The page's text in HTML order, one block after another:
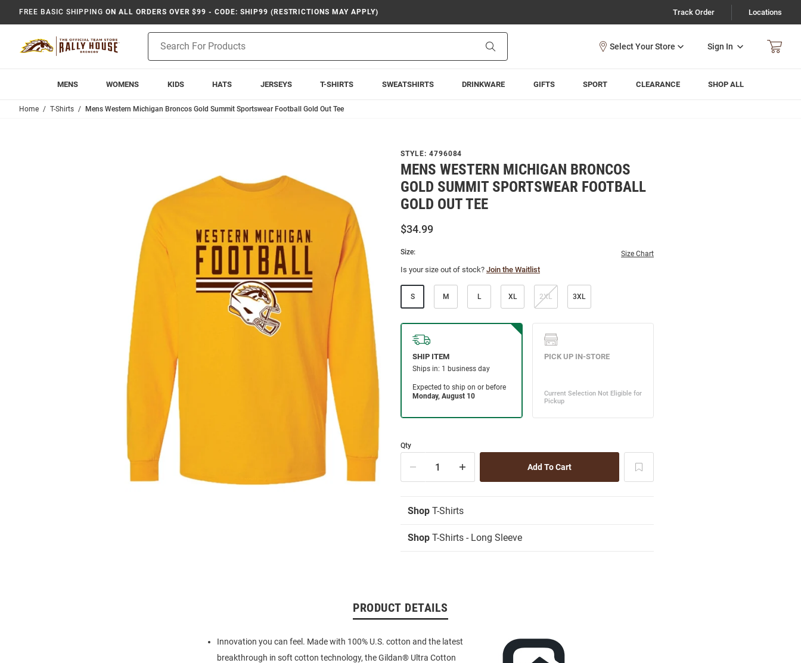
FREE BASIC SHIPPING ON ALL ORDERS OVER $99 - CODE: SHIP99 (RESTRICTIONS MAY APPLY) Track Order Locations
Search
Sign In
MENS WOMENS KIDS HATS JERSEYS T-SHIRTS SWEATSHIRTS DRINKWARE GIFTS SPORT CLEARANCE SHOP ALL
Home T-Shirts Mens Western Michigan Broncos Gold Summit Sportswear Football Gold Out Tee
STYLE: 4796084
MENS WESTERN MICHIGAN BRONCOS
GOLD SUMMIT SPORTSWEAR FOOTBALL
GOLD OUT TEE
$34.99
Size: Size Chart
Is your size out of stock? Join the Waitlist
S M L XL 2XL 3XL
Qty
Shop T-Shirts
Shop T-Shirts - Long Sleeve
PRODUCT DETAILS
Innovation you can feel. Made with 100% U.S. cotton and the latest
breakthrough in soft cotton technology, the Gildan® Ultra Cotton